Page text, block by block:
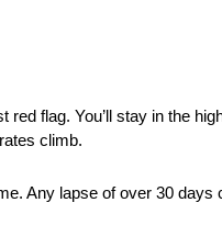
flag. You’ll stay in the
climb.
Any lapse of over 30